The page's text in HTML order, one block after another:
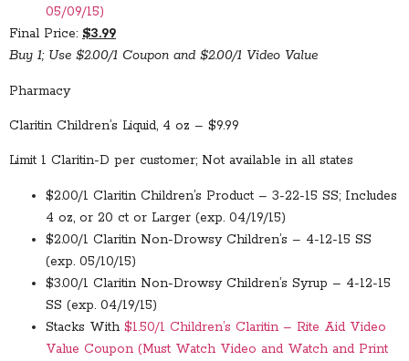
05/09/15)
Final Price: $3.99
Buy 1; Use $2.00/1 Coupon and $2.00/1 Video Value
Pharmacy
Claritin Children’s Liquid, 4 oz – $9.99
Limit 1 Claritin-D per customer; Not available in all states
$2.00/1 Claritin Children’s Product – 3-22-15 SS; Includes
4 oz, or 20 ct or Larger (exp. 04/19/15)
$2.00/1 Claritin Non-Drowsy Children’s – 4-12-15 SS
(exp. 05/10/15)
$3.00/1 Claritin Non-Drowsy Children’s Syrup – 4-12-15
SS (exp. 04/19/15)
Stacks With $1.50/1 Children’s Claritin – Rite Aid Video
Value Coupon (Must Watch Video and Watch and Print